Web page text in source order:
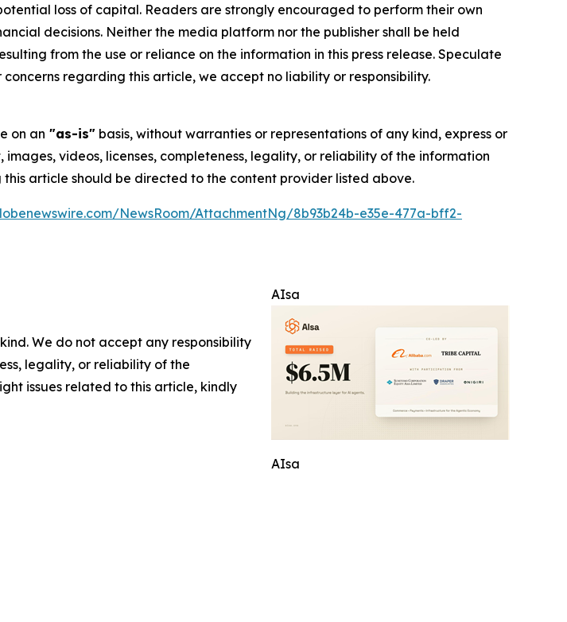
loss of capital. Readers are strongly encouraged to perform their own
decisions. Neither the media platform nor the publisher shall be held
from the use or reliance on the information in this press release. Speculate
regarding this article, we accept no liability or responsibility.
on an "as-is" basis, without warranties or representations of any kind, express or
videos, licenses, completeness, legality, or reliability of the information
article should be directed to the content provider listed above.
NewsRoom/AttachmentNg/8b93b24b-e35e-477a-bff2-
AIsa
AIsa
We do not accept any responsibility
legality, or reliability of the
issues related to this article, kindly